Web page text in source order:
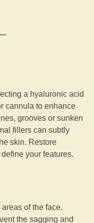
a hyaluronic acid
cannula to enhance
grooves or sunken
fillers can subtly
skin. Restore
your features.
of the face.
the sagging and